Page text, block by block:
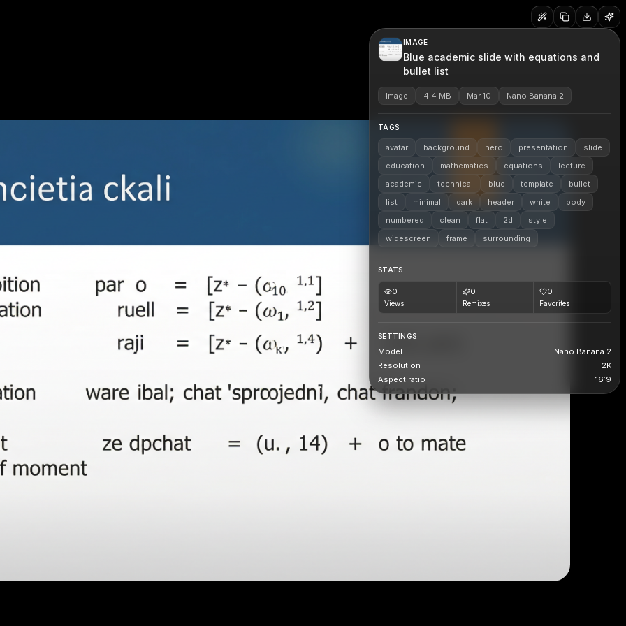
IMAGE
Blue academic slide with equations and
bullet list
Image 4.4 MB Mar 10 Nano Banana 2
TAGS
avatar background hero presentation
slide
education
mathematics equations
lecture
academic
technical blue template
bullet
list
minimal dark header white
body
numbered
clean flat 2d
style
widescreen
frame surrounding
STATS
0
Views
0
Remixes
0
Favorites
SETTINGS
Model
Nano Banana 2
Resolution
2K
Aspect ratio
16:9